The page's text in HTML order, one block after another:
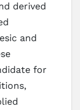
derived
and
for